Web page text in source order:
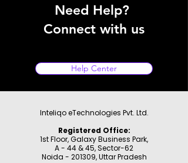
Need Help?
Connect with us
Help Center
Inteliqo eTechnologies Pvt. Ltd.
Registered Office:
1st Floor, Galaxy Business Park,
A - 44 & 45, Sector-62
Noida - 201309,Uttar Pradesh